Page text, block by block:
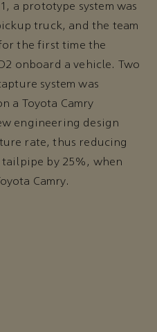
a prototype system was
truck, and the team
the first time the
onboard a vehicle. Two
system was
a Toyota Camry
engineering design
rate, thus reducing
by 25%, when
Camry.